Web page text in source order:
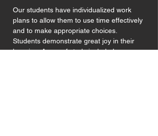
Our students have individualized work
plans to allow them to use time effectively
and to make appropriate choices.
Students demonstrate great joy in their
learning. Areas of study include Language